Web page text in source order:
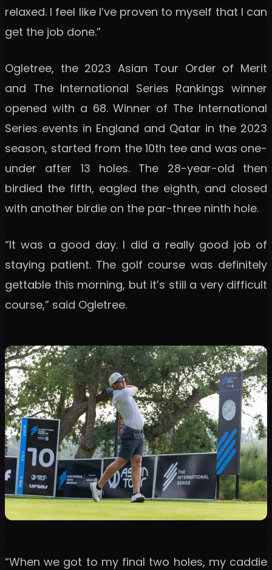
relaxed. I feel like I’ve proven to myself that I can
get the job done.”
Ogletree, the 2023 Asian Tour Order of Merit
and The International Series Rankings winner
opened with a 68. Winner of The International
Series events in England and Qatar in the 2023
season, started from the 10th tee and was one-
under after 13 holes. The 28-year-old then
birdied the fifth, eagled the eighth, and closed
with another birdie on the par-three ninth hole.
“It was a good day. I did a really good job of
staying patient. The golf course was definitely
gettable this morning, but it’s still a very difficult
course,” said Ogletree.
“When we got to my final two holes, my caddie